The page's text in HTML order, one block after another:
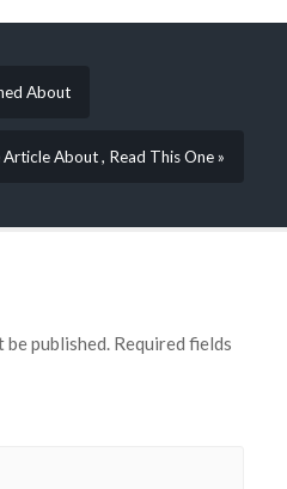
About
Article About , Read This One »
be published.Required fields